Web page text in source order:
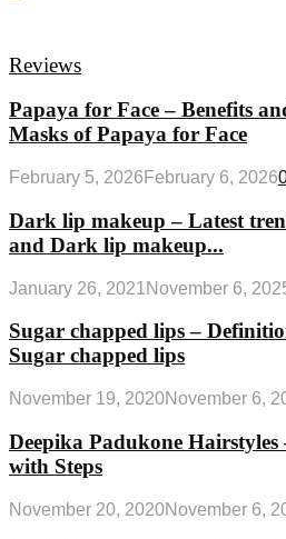
Reviews
Papaya for Face – Benefits
Masks of Papaya for Face
February 5, 2026 February 6, 2026
Dark lip makeup – Latest
and Dark lip makeup...
January 26, 2021 November 6,
Sugar chapped lips –
Sugar chapped lips
November 19, 2020November 6,
Deepika Padukone
with Steps
November 20, 2020November 6,